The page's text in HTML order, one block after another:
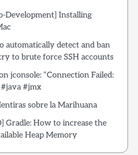
Development] Installing
automatically detect and ban
to brute force SSH accounts
jconsole: “Connection Failed:
#java #jmx
sobre la Marihuana
Gradle: How to increase the
Heap Memory